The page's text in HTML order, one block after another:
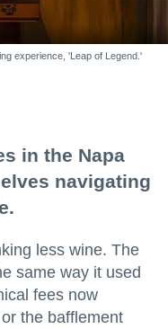
experience, 'Leap of Legend.'
in the Napa
navigating
less wine. The
same way it used
fees now
the bafflement